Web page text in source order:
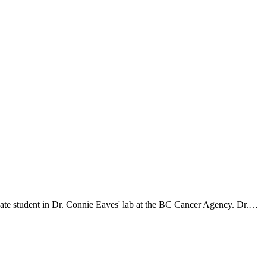
student in Dr. Connie Eaves' lab at the BC Cancer Agency. Dr.…